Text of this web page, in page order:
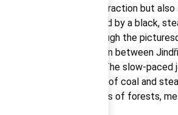
not only as a tourist attraction but also
Historic carriages, pulled by a black,
locomotive, travel through the
the Czech Canada region between
Bystřice, and Obrataň. The slow-paced
windows and the scent of coal and
passengers unique views of forests,